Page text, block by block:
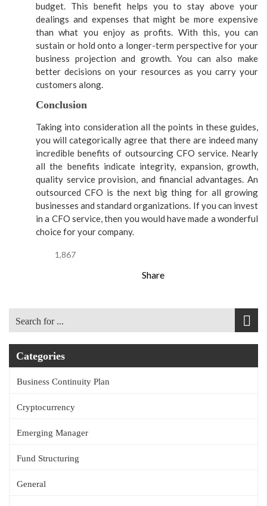
budget. This benefit helps you to stay above your
dealings and expenses that might be more expensive
than what you enjoy as profits. With this, you can
sustain or hold onto a longer-term perspective for your
business projection and growth. You can also make
better decisions on your resources as you carry your
customers along.
Conclusion
Taking into consideration all the points in these guides,
you will categorically agree that there are indeed many
incredible benefits of outsourcing CFO service. Nearly
all the benefits indicate integrity, expansion, growth,
quality service provision, and financial advantages. An
outsourced CFO is the next big thing for all growing
businesses and standard organizations. If you can invest
in a CFO service, then you would have made a wonderful
choice for your company.
1,867
Share
Categories
Business Continuity Plan
Cryptocurrency
Emerging Manager
Fund Structuring
General